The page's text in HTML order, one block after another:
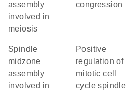
assembly
involved in
meiosis
congression
spindle
midzone
assembly
involved in
positive
regulation of
mitotic cell
cycle spindle